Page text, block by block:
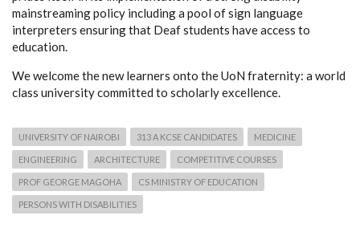
mainstreaming policy including a pool of sign language
interpreters ensuring that Deaf students have access to
education.
We welcome the new learners onto the UoN fraternity: a world
class university committed to scholarly excellence.
UNIVERSITY OF NAIROBI 313 A KCSE CANDIDATES MEDICINE
ENGINEERING ARCHITECTURE COMPETITIVE COURSES
PROF GEORGE MAGOHA CS MINISTRY OF EDUCATION
PERSONS WITH DISABILITIES